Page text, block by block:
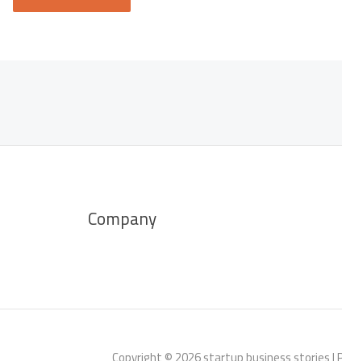
Company